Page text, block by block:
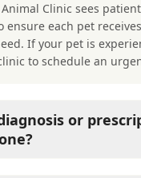
Animal Clinic sees
ensure each pet
If your pet is
to schedule an
or